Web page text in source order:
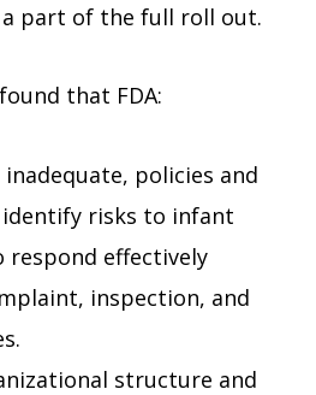
part of the full roll out.
that FDA:
inadequate, policies and
risks to infant
effectively
inspection, and
structure and